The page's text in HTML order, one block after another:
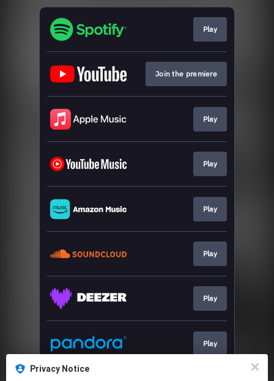
Play
Join the premiere
Play
Play
Play
Play
Play
Play
Privacy Notice